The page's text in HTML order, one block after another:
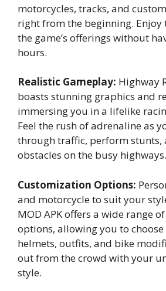
motorcycles, tracks, and
right from the beginning.
the game’s offerings without
hours.
Realistic Gameplay: Highway
boasts stunning graphics and
immersing you in a lifelike
Feel the rush of adrenaline as
through traffic, perform stunts,
obstacles on the busy highways.
Customization Options:
and motorcycle to suit your
MOD APK offers a wide range
options, allowing you to
helmets, outfits, and bike
out from the crowd with your
style.